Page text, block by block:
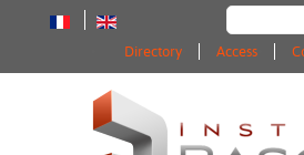
Search
...
Access
Directory